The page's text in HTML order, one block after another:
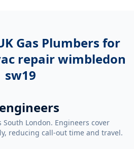
Gas Plumbers for
repair wimbledon
sw19
South London. Engineers cover
reducing call-out time and travel.